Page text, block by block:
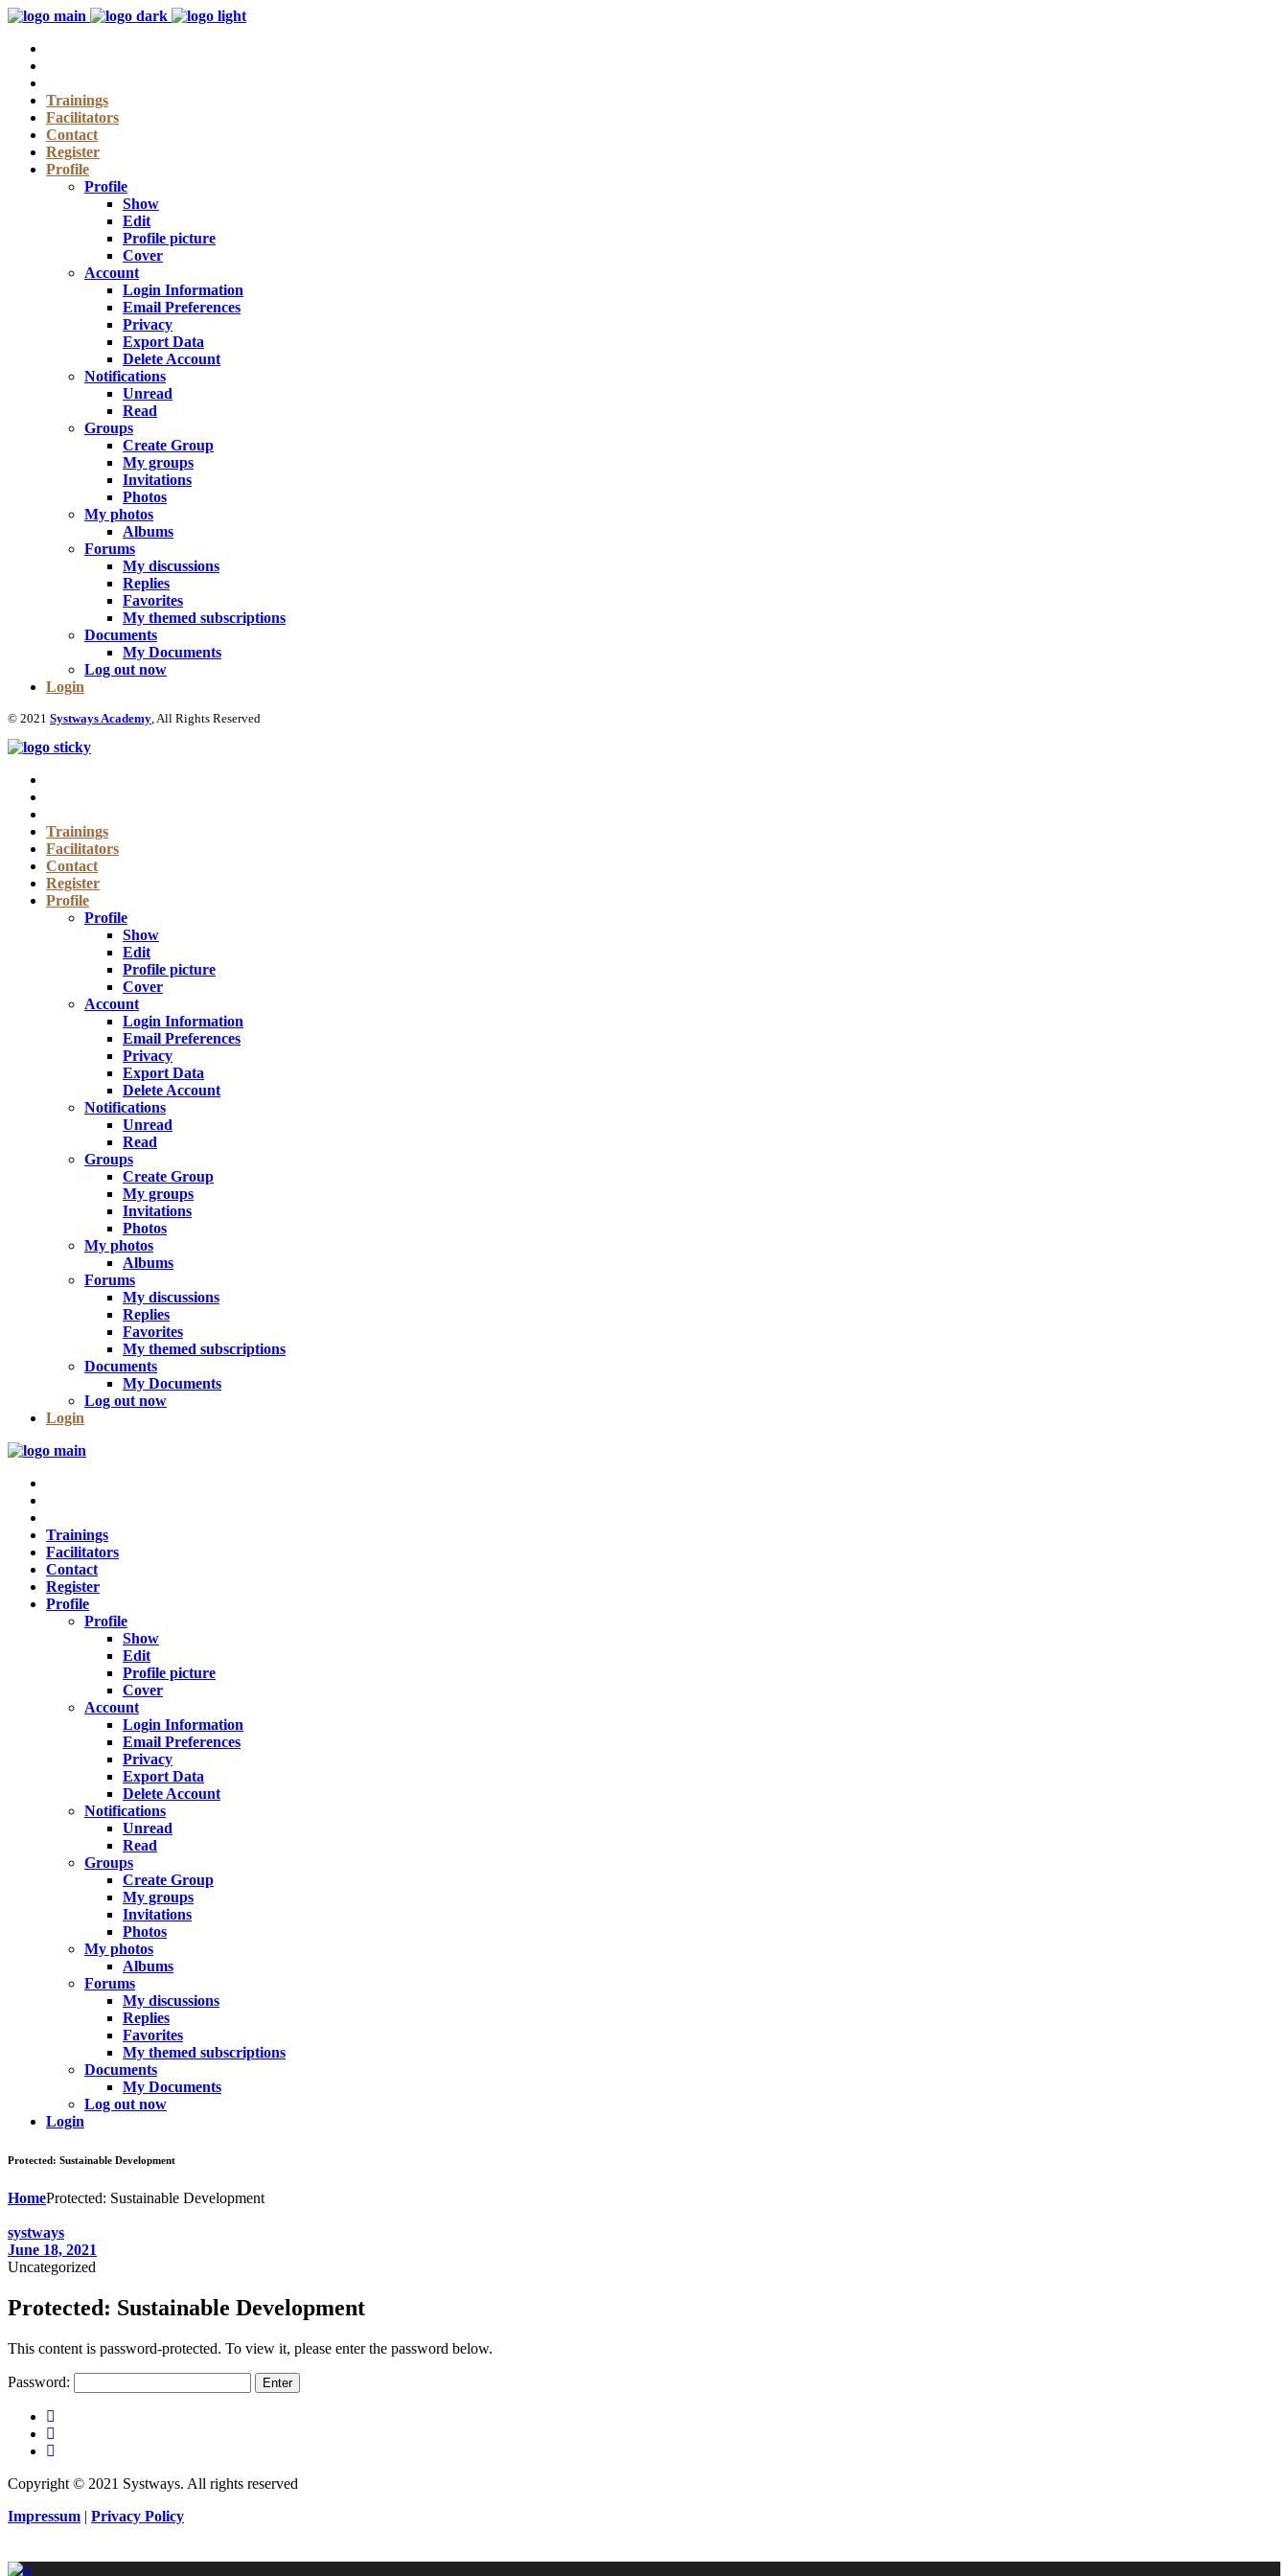
Trainings
Facilitators
Contact
Register
Profile
Profile
Show
Edit
Profile picture
Cover
Account
Login Information
Email Preferences
Privacy
Export Data
Delete Account
Notifications
Unread
Read
Groups
Create Group
My groups
Invitations
Photos
My photos
Albums
Forums
My discussions
Replies
Favorites
My themed subscriptions
Documents
My Documents
Log out now
Login
© 2021 Systways Academy, All Rights Reserved
Trainings
Facilitators
Contact
Register
Profile
Profile
Show
Edit
Profile picture
Cover
Account
Login Information
Email Preferences
Privacy
Export Data
Delete Account
Notifications
Unread
Read
Groups
Create Group
My groups
Invitations
Photos
My photos
Albums
Forums
My discussions
Replies
Favorites
My themed subscriptions
Documents
My Documents
Log out now
Login
Trainings
Facilitators
Contact
Register
Profile
Profile
Show
Edit
Profile picture
Cover
Account
Login Information
Email Preferences
Privacy
Export Data
Delete Account
Notifications
Unread
Read
Groups
Create Group
My groups
Invitations
Photos
My photos
Albums
Forums
My discussions
Replies
Favorites
My themed subscriptions
Documents
My Documents
Log out now
Login
Protected: Sustainable Development
HomeProtected: Sustainable Development
systways
June 18, 2021
Uncategorized
Protected: Sustainable Development
This content is password-protected. To view it, please enter the password below.
Password:
Copyright © 2021 Systways. All rights reserved
Impressum | Privacy Policy